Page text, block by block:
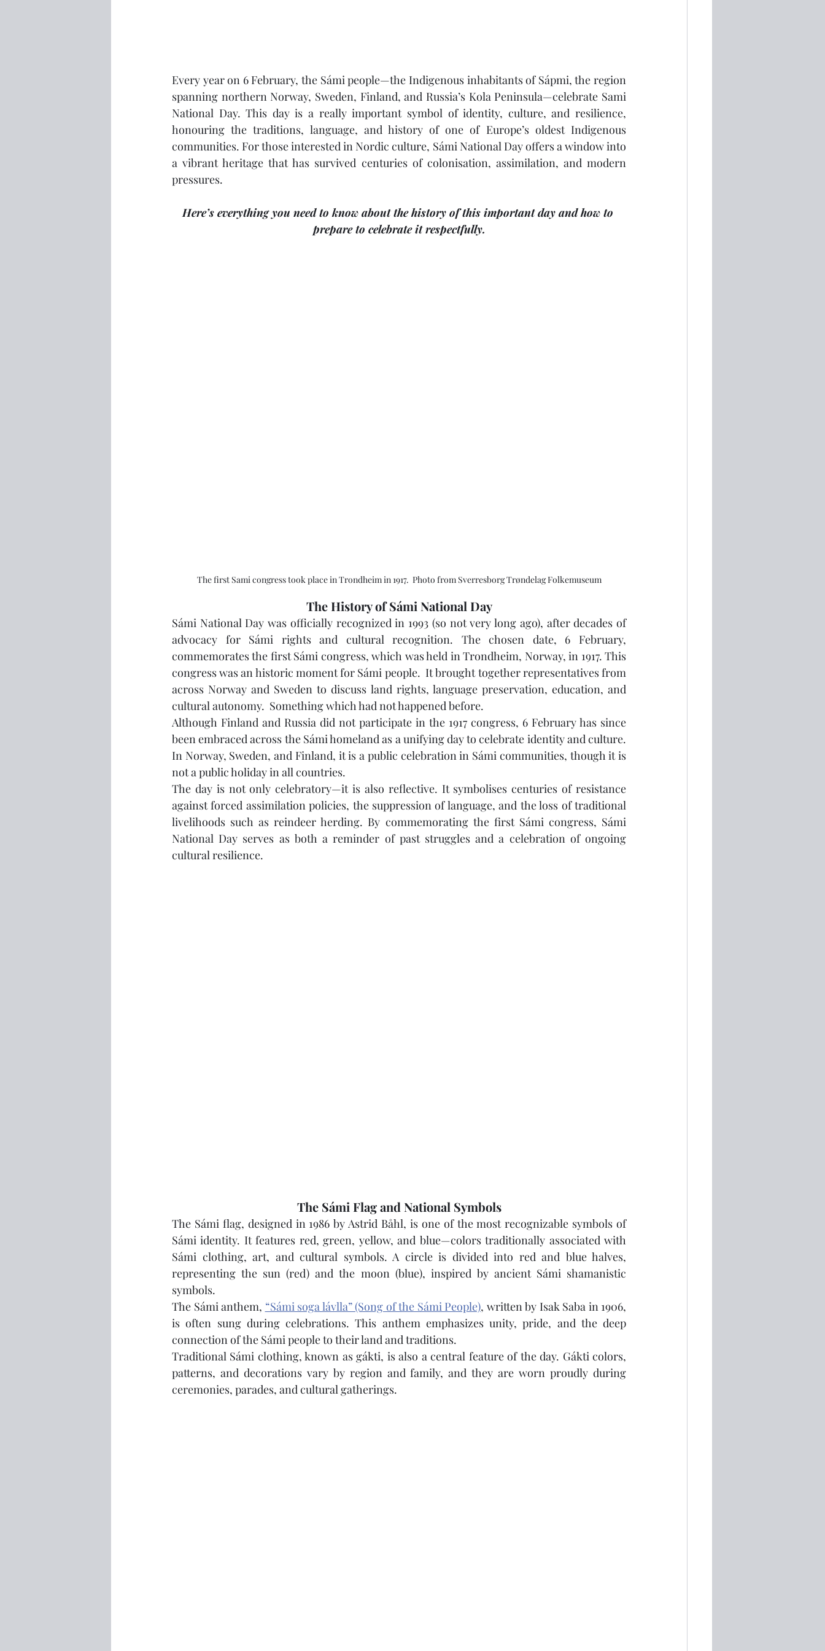
Every year on 6 February, the Sámi people—the Indigenous inhabitants of Sápmi, the region
spanning northern Norway, Sweden, Finland, and Russia’s Kola Peninsula—celebrate Sami
National Day. This day is a really important symbol of identity, culture, and resilience,
honouring the traditions, language, and history of one of Europe’s oldest Indigenous
communities. For those interested in Nordic culture, Sámi National Day offers a window into
a vibrant heritage that has survived centuries of colonisation, assimilation, and modern
pressures.
Here’s everything you need to know about the history of this important day and how to
prepare to celebrate it respectfully.
The first Sami congress took place in Trondheim in 1917.  Photo from Sverresborg Trøndelag Folkemuseum
The History of Sámi National Day
Sámi National Day was officially recognized in 1993 (so not very long ago), after decades of
advocacy for Sámi rights and cultural recognition. The chosen date, 6 February,
commemorates the first Sámi congress, which was held in Trondheim, Norway, in 1917. This
congress was an historic moment for Sámi people.  It brought together representatives from
across Norway and Sweden to discuss land rights, language preservation, education, and
cultural autonomy.  Something which had not happened before.
Although Finland and Russia did not participate in the 1917 congress, 6 February has since
been embraced across the Sámi homeland as a unifying day to celebrate identity and culture.
In Norway, Sweden, and Finland, it is a public celebration in Sámi communities, though it is
not a public holiday in all countries.
The day is not only celebratory—it is also reflective. It symbolises centuries of resistance
against forced assimilation policies, the suppression of language, and the loss of traditional
livelihoods such as reindeer herding. By commemorating the first Sámi congress, Sámi
National Day serves as both a reminder of past struggles and a celebration of ongoing
cultural resilience.
The Sámi Flag and National Symbols
The Sámi flag, designed in 1986 by Astrid Båhl, is one of the most recognizable symbols of
Sámi identity. It features red, green, yellow, and blue—colors traditionally associated with
Sámi clothing, art, and cultural symbols. A circle is divided into red and blue halves,
representing the sun (red) and the moon (blue), inspired by ancient Sámi shamanistic
symbols.
The Sámi anthem, “Sámi soga lávlla” (Song of the Sámi People), written by Isak Saba in 1906,
is often sung during celebrations. This anthem emphasizes unity, pride, and the deep
connection of the Sámi people to their land and traditions.
Traditional Sámi clothing, known as gákti, is also a central feature of the day. Gákti colors,
patterns, and decorations vary by region and family, and they are worn proudly during
ceremonies, parades, and cultural gatherings.